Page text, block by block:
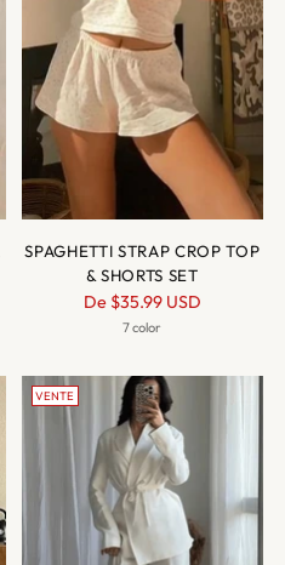
SPAGHETTI STRAP CROP TOP
& SHORTS SET
Prix
normal
De $35.99 USD
7 color
VENTE